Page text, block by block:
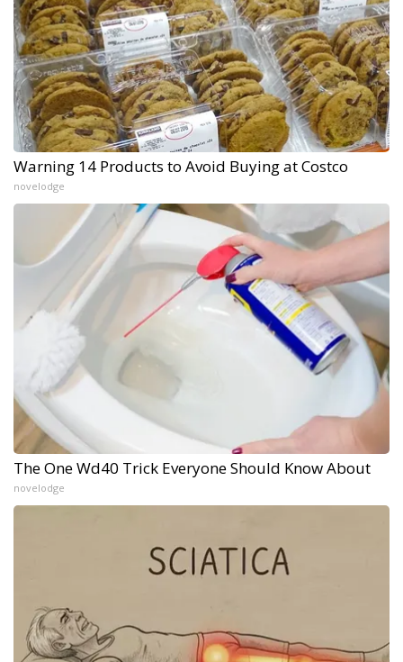
Warning 14 Products to Avoid Buying at Costco
novelodge
The One Wd40 Trick Everyone Should Know About
novelodge